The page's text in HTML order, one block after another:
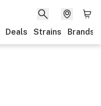
Deals Strains Brands